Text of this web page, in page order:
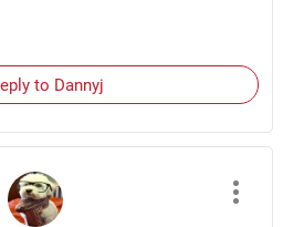
to Dannyj